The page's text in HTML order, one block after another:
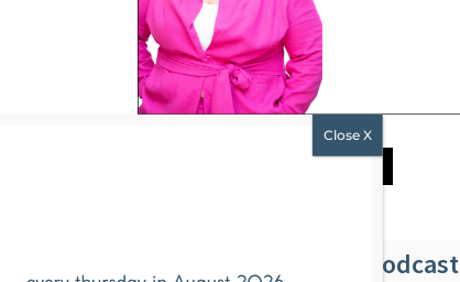
Subscribe to Our Podcast